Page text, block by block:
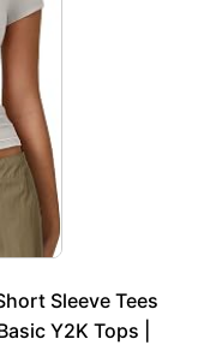
Sleeve Tees
Y2K Tops |